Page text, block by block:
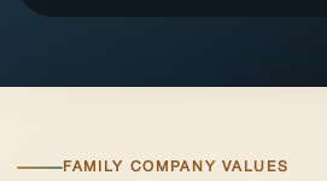
FAMILY COMPANY VALUES